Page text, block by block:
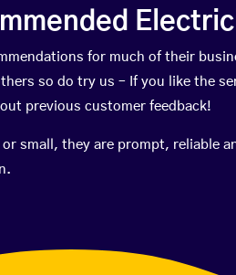
for much of their
so do try us – If you like the
previous customer feedback!
small, they are prompt, reliable